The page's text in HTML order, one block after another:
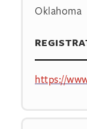
Oklahoma
https://